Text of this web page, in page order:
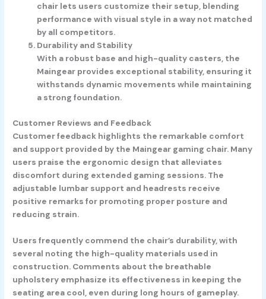
chair lets users customize their setup, blending
performance with visual style in a way not matched
by all competitors.
Durability and Stability
With a robust base and high-quality casters, the
Maingear provides exceptional stability, ensuring it
withstands dynamic movements while maintaining
a strong foundation.
Customer Reviews and Feedback
Customer feedback highlights the remarkable comfort
and support provided by the Maingear gaming chair. Many
users praise the ergonomic design that alleviates
discomfort during extended gaming sessions. The
adjustable lumbar support and headrests receive
positive remarks for promoting proper posture and
reducing strain.
Users frequently commend the chair’s durability, with
several noting the high-quality materials used in
construction. Comments about the breathable
upholstery emphasize its effectiveness in keeping the
seating area cool, even during long hours of gameplay.